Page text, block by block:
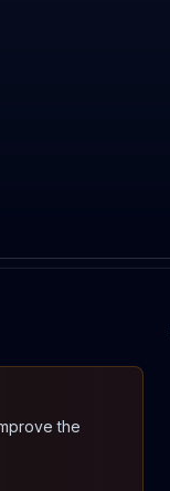
the